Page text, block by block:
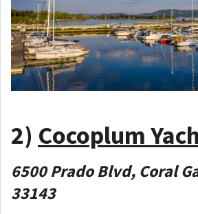
2) Cocoplum
6500 Prado Blvd, Coral
33143